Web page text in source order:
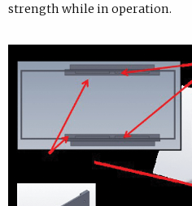
strength while in operation.